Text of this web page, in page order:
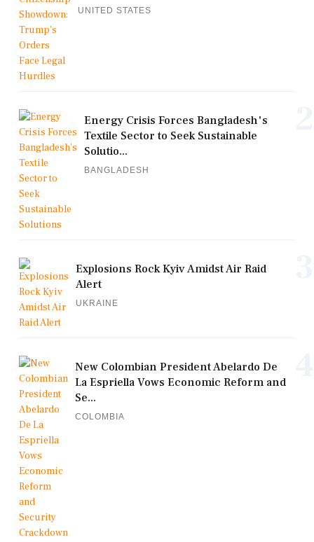
UNITED STATES
Energy Crisis Forces Bangladesh's
Textile Sector to Seek Sustainable
Solutio...
BANGLADESH
Explosions Rock Kyiv Amidst Air Raid
Alert
UKRAINE
New Colombian President Abelardo De
La Espriella Vows Economic Reform and
Se...
COLOMBIA